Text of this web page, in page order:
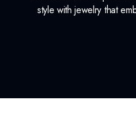
style with jewelry that